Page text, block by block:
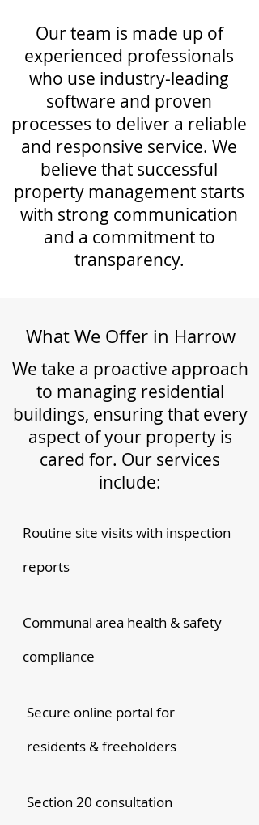
Our team is made up of
experienced professionals
who use industry-leading
software and proven
processes to deliver a reliable
and responsive service. We
believe that successful
property management starts
with strong communication
and a commitment to
transparency.
What We Offer in Harrow
We take a proactive approach
to managing residential
buildings, ensuring that every
aspect of your property is
cared for. Our services
include:
Routine site visits with inspection
reports
Communal area health & safety
compliance
Secure online portal for
residents & freeholders
Section 20 consultation